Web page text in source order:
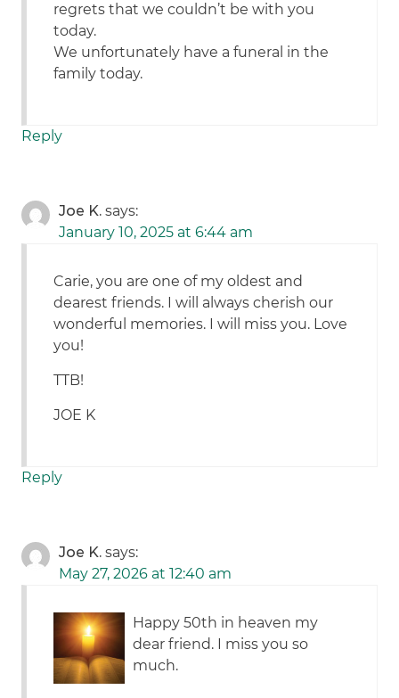
regrets that we couldn’t be with you
today.
We unfortunately have a funeral in the
family today.
Reply
Joe K. says:
January 10, 2025 at 6:44 am
Carie, you are one of my oldest and
dearest friends. I will always cherish our
wonderful memories. I will miss you. Love
you!
TTB!
JOE K
Reply
Joe K. says:
May 27, 2026 at 12:40 am
Happy 50th in heaven my
dear friend. I miss you so
much.